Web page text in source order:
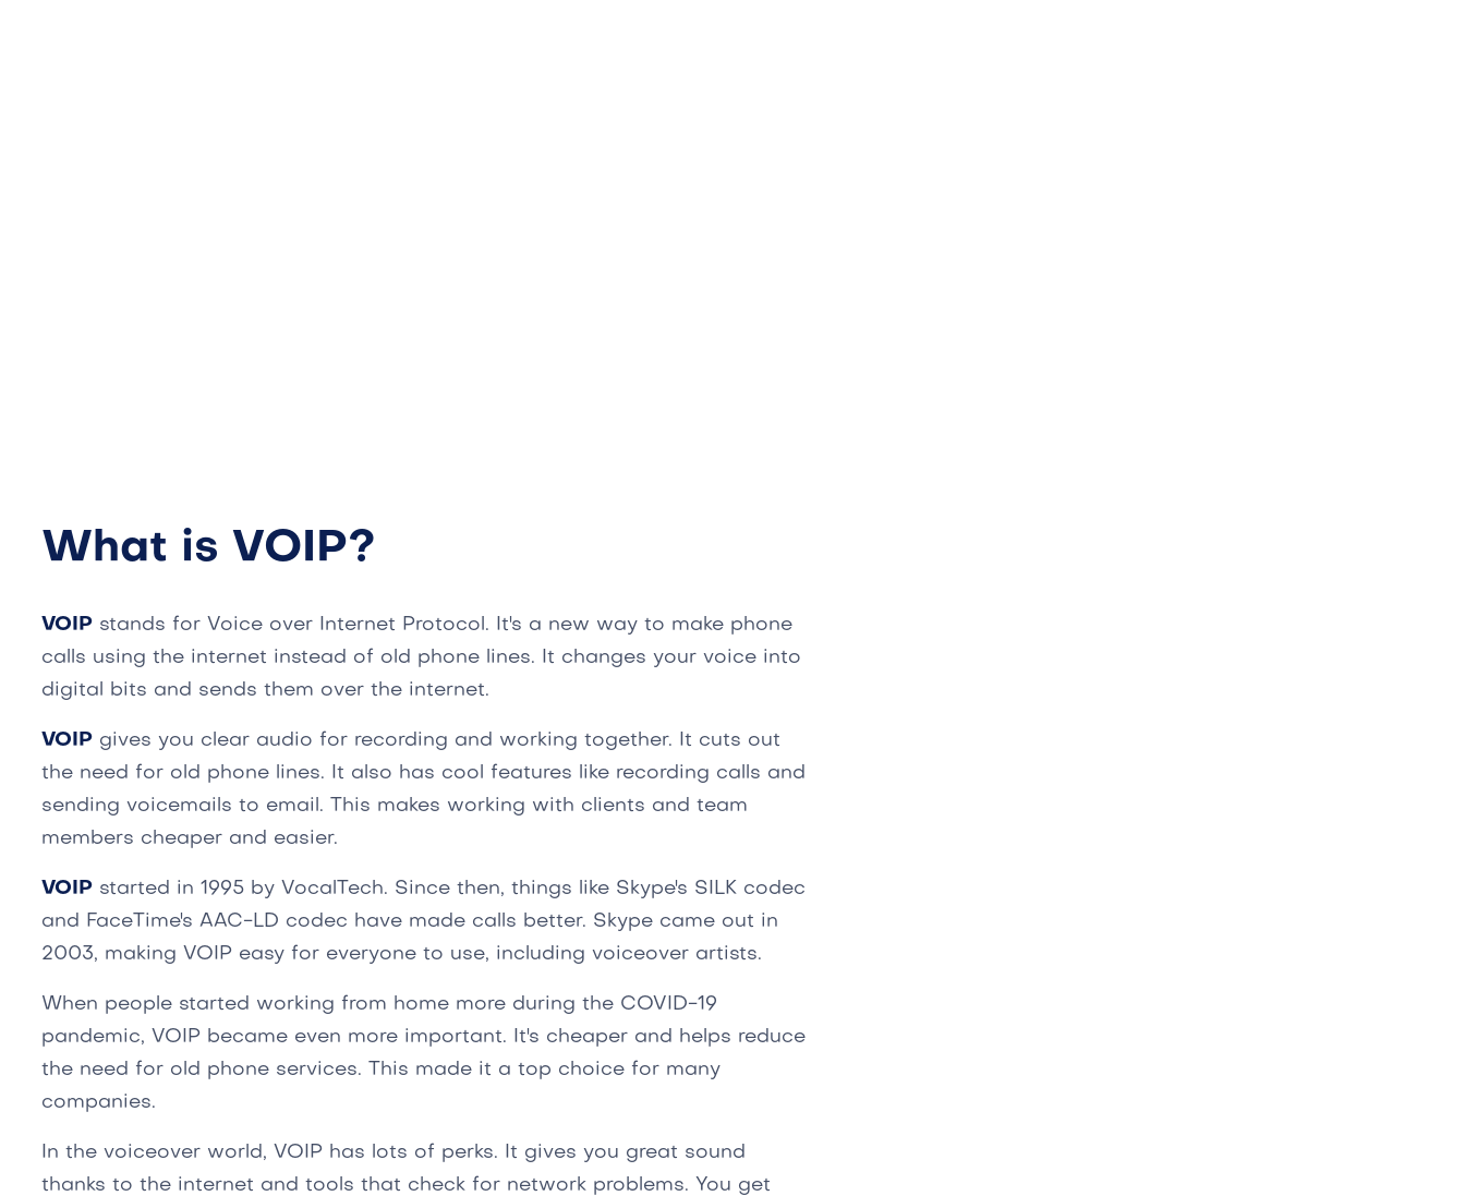
What is VOIP?
VOIP stands for Voice over Internet Protocol. It's a new way to make phone
calls using the internet instead of old phone lines. It changes your voice into
digital bits and sends them over the internet.
VOIP gives you clear audio for recording and working together. It cuts out
the need for old phone lines. It also has cool features like recording calls and
sending voicemails to email. This makes working with clients and team
members cheaper and easier.
VOIP started in 1995 by VocalTech. Since then, things like Skype's SILK codec
and FaceTime's AAC-LD codec have made calls better. Skype came out in
2003, making VOIP easy for everyone to use, including voiceover artists.
When people started working from home more during the COVID-19
pandemic, VOIP became even more important. It's cheaper and helps reduce
the need for old phone services. This made it a top choice for many
companies.
In the voiceover world, VOIP has lots of perks. It gives you great sound
thanks to the internet and tools that check for network problems. You get